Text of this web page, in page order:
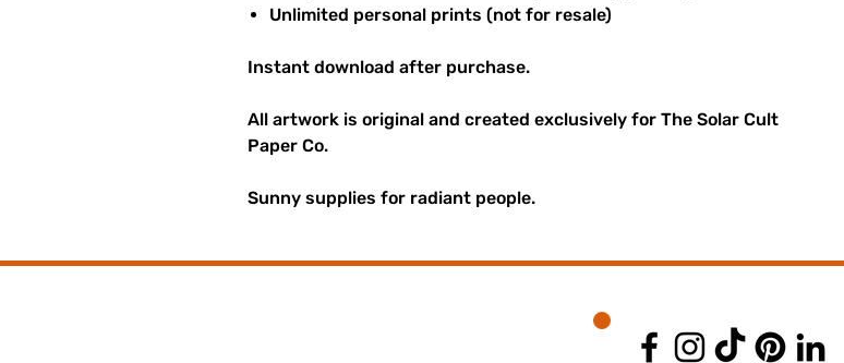
Unlimited personal prints (not for resale)
Instant download after purchase.
All artwork is original and created exclusively for The Solar Cult
Paper Co.
Sunny supplies for radiant people.